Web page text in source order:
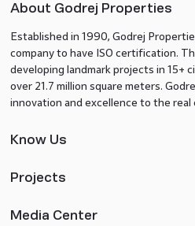
About Godrej Properties
Established in 1990, Godrej
company to have ISO certification.
developing landmark projects in 15+
over 21.7 million square meters.
innovation and excellence to the real
Know Us
Projects
Media Center